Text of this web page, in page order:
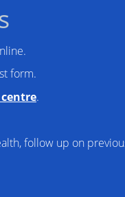
form.
.
follow up on